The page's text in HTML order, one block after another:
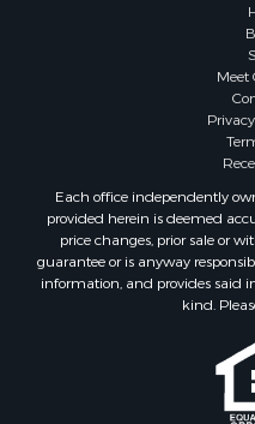
Investment & Income for
Investment & Income
Riverfront Property for
Properties for sale in
Properties for sale in
Properties for sale in
Properties for sale in
Properties for sale in St.
Properties for sale in
Properties for sale in
Meet
Each office independently
provided herein is deemed
price changes, prior sale or
guarantee or is anyway
information, and provides said
kind.